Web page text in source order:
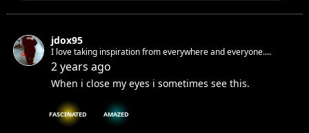
jdox95
I love taking inspiration from everywhere and everyone.
Sometimes when i write and i make mistakes i don't correct. I
like when raw. If i would tell you something I know you would
not believe me.
2 years ago
When i close my eyes i sometimes see this.
FASCINATED AMAZED